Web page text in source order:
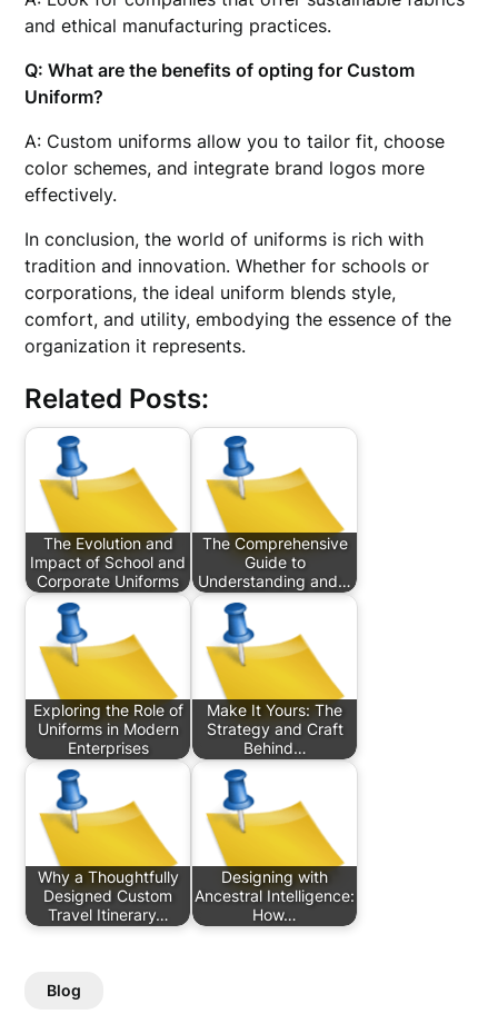
and ethical manufacturing practices.
Q: What are the benefits of opting forCustom
Uniform?
A: Custom uniforms allow you to tailor fit, choose
color schemes, and integrate brand logos more
effectively.
In conclusion, the world of uniforms is rich with
tradition and innovation. Whether for schools or
corporations, the ideal uniform blends style,
comfort, and utility, embodying the essence of the
organization it represents.
Related Posts:
The Evolution and
Impact of School and
Corporate Uniforms
The Comprehensive
Guide to
Understanding and…
Exploring the Role of
Uniforms in Modern
Enterprises
Make It Yours: The
Strategy and Craft
Behind…
Why a Thoughtfully
Designed Custom
Travel Itinerary…
Designing with
Ancestral Intelligence:
How…
Blog